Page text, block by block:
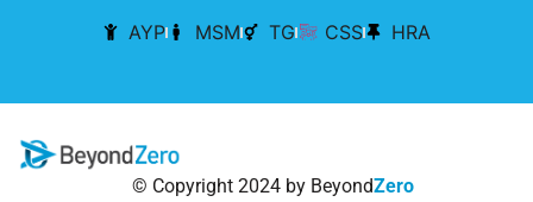
AYP MSM TG CSS HRA
© Copyright 2024 by BeyondZero